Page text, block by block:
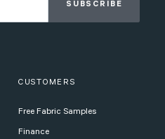
SUBSCRIBE
CUSTOMERS
Free Fabric Samples
Finance